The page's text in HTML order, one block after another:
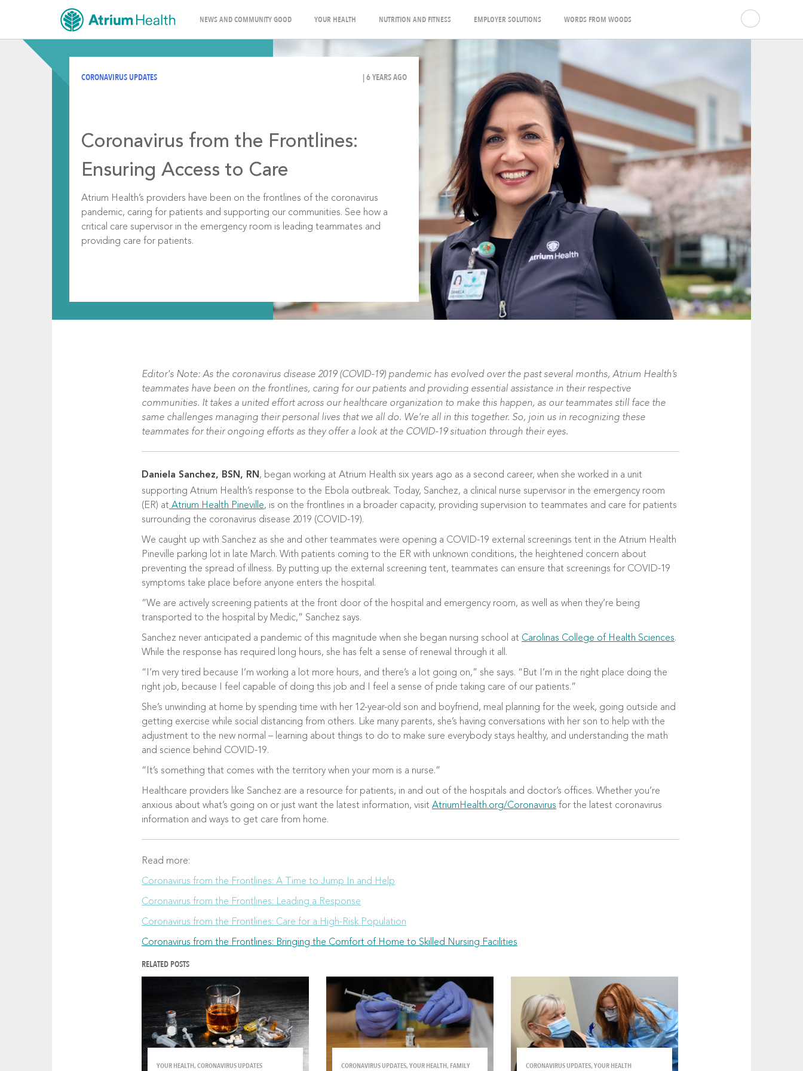
NEWS AND COMMUNITY GOOD YOUR HEALTH NUTRITION AND FITNESS EMPLOYER SOLUTIONS WORDS FROM WOODS
CORONAVIRUS UPDATES | 6 YEARS AGO
Coronavirus from the Frontlines:
Ensuring Access to Care
Atrium Health’s providers have been on the frontlines of the coronavirus
pandemic, caring for patients and supporting our communities. See how a
critical care supervisor in the emergency room is leading teammates and
providing care for patients.
Editor's Note: As the coronavirus disease 2019 (COVID-19) pandemic has evolved over the past several months, Atrium Health’s
teammates have been on the frontlines, caring for our patients and providing essential assistance in their respective
communities. It takes a united effort across our healthcare organization to make this happen, as our teammates still face the
same challenges managing their personal lives that we all do. We’re all in this together. So, join us in recognizing these
teammates for their ongoing efforts as they offer a look at the COVID-19 situation through their eyes.
Daniela Sanchez, BSN, RN , began working at Atrium Health six years ago as a second career, when she worked in a unit
supporting Atrium Health’s response to the Ebola outbreak. Today, Sanchez, a clinical nurse supervisor in the emergency room
(ER) at Atrium Health Pineville, is on the frontlines in a broader capacity, providing supervision to teammates and care for patients
surrounding the coronavirus disease 2019 (COVID-19).
We caught up with Sanchez as she and other teammates were opening a COVID-19 external screenings tent in the Atrium Health
Pineville parking lot in late March. With patients coming to the ER with unknown conditions, the heightened concern about
preventing the spread of illness. By putting up the external screening tent, teammates can ensure that screenings for COVID-19
symptoms take place before anyone enters the hospital.
“We are actively screening patients at the front door of the hospital and emergency room, as well as when they’re being
transported to the hospital by Medic,” Sanchez says.
Sanchez never anticipated a pandemic of this magnitude when she began nursing school at Carolinas College of Health Sciences.
While the response has required long hours, she has felt a sense of renewal through it all.
“I’m very tired because I’m working a lot more hours, and there’s a lot going on,” she says. “But I’m in the right place doing the
right job, because I feel capable of doing this job and I feel a sense of pride taking care of our patients.”
She’s unwinding at home by spending time with her 12-year-old son and boyfriend, meal planning for the week, going outside and
getting exercise while social distancing from others. Like many parents, she’s having conversations with her son to help with the
adjustment to the new normal – learning about things to do to make sure everybody stays healthy, and understanding the math
and science behind COVID-19.
“It’s something that comes with the territory when your mom is a nurse.”
Healthcare providers like Sanchez are a resource for patients, in and out of the hospitals and doctor’s offices. Whether you’re
anxious about what’s going on or just want the latest information, visit AtriumHealth.org/Coronavirus for the latest coronavirus
information and ways to get care from home.
Read more:
Coronavirus from the Frontlines: A Time to Jump In and Help
Coronavirus from the Frontlines: Leading a Response
Coronavirus from the Frontlines: Care for a High-Risk Population
Coronavirus from the Frontlines: Bringing the Comfort of Home to Skilled Nursing Facilities
RELATED POSTS
YOUR HEALTH, CORONAVIRUS UPDATES CORONAVIRUS UPDATES, YOUR HEALTH, FAMILY CORONAVIRUS UPDATES, YOUR HEALTH